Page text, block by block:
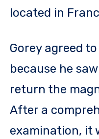
located in
Gorey agreed
because he
return the
After a
examination, it